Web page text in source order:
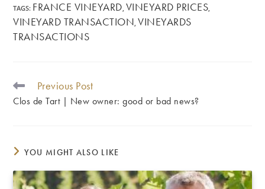
TAGS: FRANCE VINEYARD VINEYARD PRICES
VINEYARD TRANSACTION VINEYARDS
TRANSACTIONS
READ
MORE
ARTICLES
Previous Post
Clos de Tart | New owner: good or bad news?
YOU MIGHT ALSO LIKE